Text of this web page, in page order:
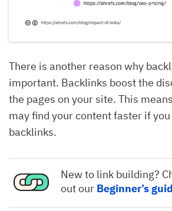
There is another reason why
important. Backlinks boost the
the pages on your site. This
may find your content faster if
backlinks.
New to link building?
out our Beginner’s